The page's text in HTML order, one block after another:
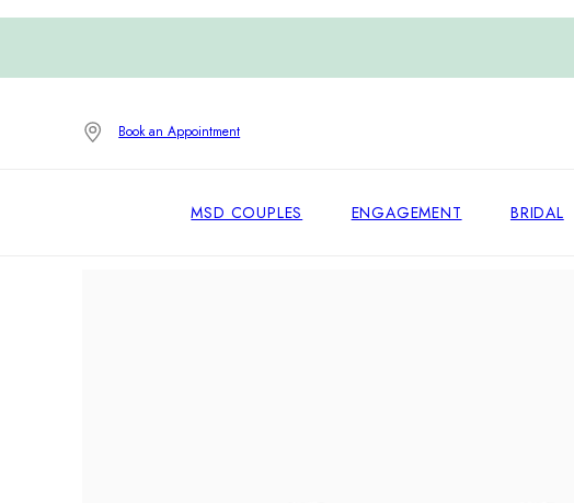
Book an Appointment
MSD COUPLES ENGAGEMENT BRIDAL